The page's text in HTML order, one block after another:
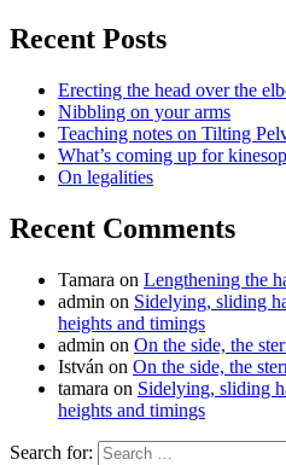
Recent Posts
Erecting the head over the
Nibbling on your arms
Teaching notes on Tilting
What’s coming up for
On legalities
Recent Comments
Tamara on Lengthening the
admin on Sidelying, sliding
heights and timings
admin on On the side, the
István on On the side, the
tamara on Sidelying, sliding
heights and timings
Search for: